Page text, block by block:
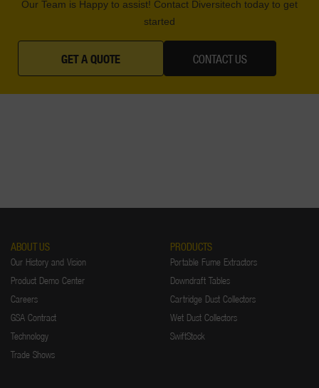
Our Team is Happy to assist! Contact Diversitech today to get
started
GET A QUOTE CONTACT US
ABOUT US
Our History and Vision
Product Demo Center
Careers
GSA Contract
Technology
Trade Shows
PRODUCTS
Portable Fume Extractors
Downdraft Tables
Cartridge Dust Collectors
Wet Dust Collectors
SwiftStock